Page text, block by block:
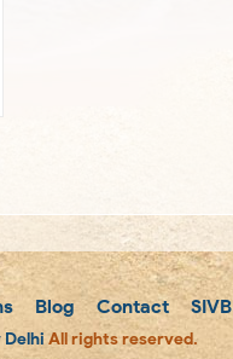
Blog Contact SIVB
Delhi All rights reserved.